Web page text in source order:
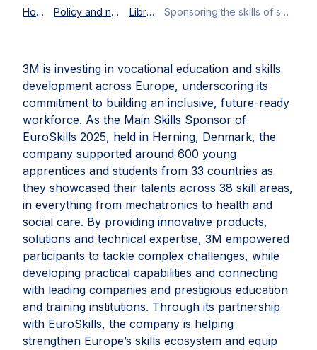
Home Policy and news Library Sponsoring the skills of success
3M is investing in vocational education and skills
development across Europe, underscoring its
commitment to building an inclusive, future-ready
workforce. As the Main Skills Sponsor of
EuroSkills 2025, held in Herning, Denmark, the
company supported around 600 young
apprentices and students from 33 countries as
they showcased their talents across 38 skill areas,
in everything from mechatronics to health and
social care. By providing innovative products,
solutions and technical expertise, 3M empowered
participants to tackle complex challenges, while
developing practical capabilities and connecting
with leading companies and prestigious education
and training institutions. Through its partnership
with EuroSkills, the company is helping
strengthen Europe’s skills ecosystem and equip